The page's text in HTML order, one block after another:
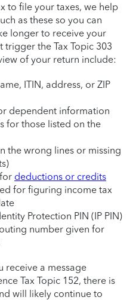
to file your taxes, we help
as these so you can
longer to receive your
the Tax Topic 303
of your return include:
ITIN, address, or ZIP
dependent information
for those listed on the
the wrong lines or missing
deductions or credits
for figuring income tax
Protection PIN (IP PIN)
number given for
receive a message
Tax Topic 152, there is
will likely continue to